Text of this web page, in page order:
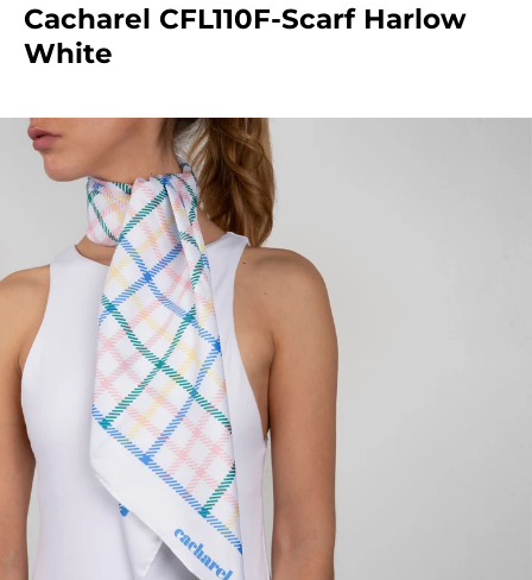
Cacharel CFL110F-Scarf Harlow
White